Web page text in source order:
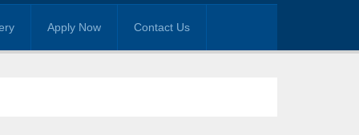
Apply Now Contact Us